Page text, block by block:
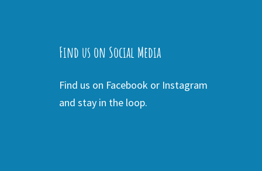
Find us on Social Media
Find us on Facebook or Instagram
and stay in the loop.